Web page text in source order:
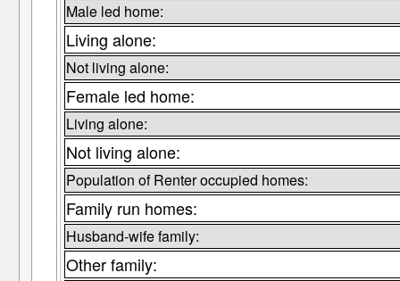
Male led home:
Living alone:
Not living alone:
Female led home:
Living alone:
Not living alone:
Population of Renter occupied homes:
Family run homes:
Husband-wife family:
Other family: